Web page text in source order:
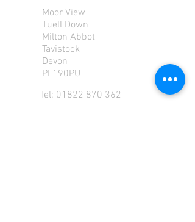
Moor View
Tuell Down
Milton Abbot
Tavistock
Devon
PL190PU
Tel: 01822 870 362